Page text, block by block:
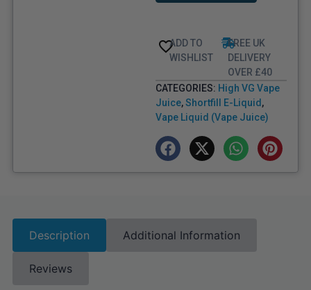
ADD TO
WISHLIST
FREE UK
DELIVERY
OVER £40
CATEGORIES: High VG Vape
Juice,Shortfill E-Liquid ,
Vape Liquid (Vape Juice)
Description Additional Information
Reviews